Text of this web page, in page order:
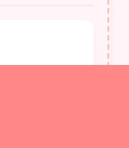
(one small